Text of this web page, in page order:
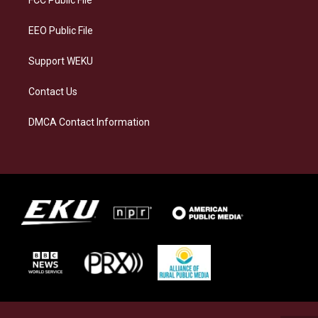
EEO Public File
Support WEKU
Contact Us
DMCA Contact Information